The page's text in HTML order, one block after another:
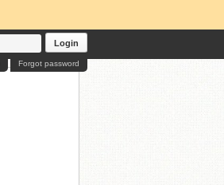
Login
Forgot password